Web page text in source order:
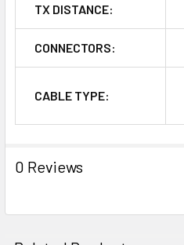
TX DISTANCE:
CONNECTORS:
CABLE TYPE:
0 Reviews